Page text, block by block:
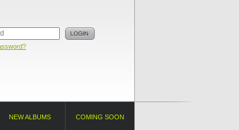
NEW ALBUMS COMING SOON